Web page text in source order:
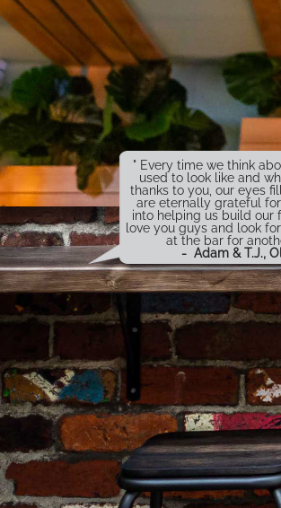
" Every time we think
used to look like and
thanks to you, our eyes
are eternally grateful
into helping us build our
love you guys and look
at the bar for
- Adam & T.J.,